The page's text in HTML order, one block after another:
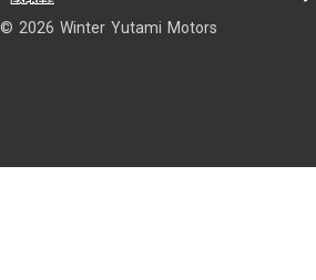
© 2026 Winter Yutami Motors